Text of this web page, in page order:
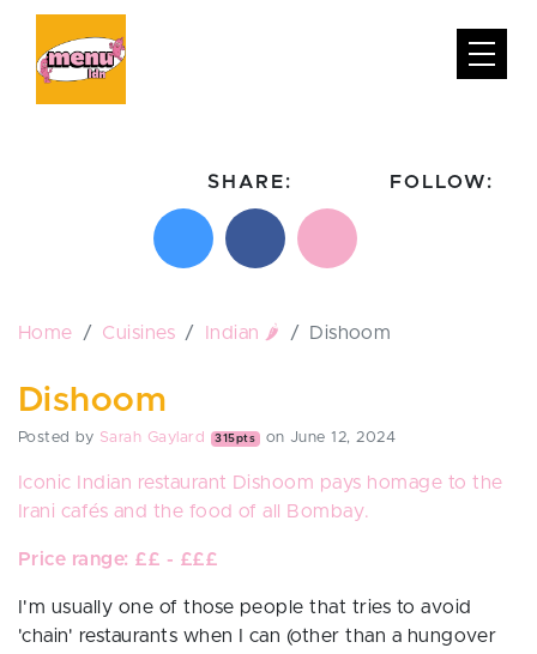
SHARE:
Share on XShare on Facebook
Email this page
FOLLOW:
Home Cuisines Indian 🌶️ Dishoom
Dishoom
Posted by Sarah Gaylard 315pts on June 12, 2024
Iconic Indian restaurant Dishoom pays homage to the
Irani cafés and the food of all Bombay.
Price range: ££ - £££
I'm usually one of those people that tries to avoid
'chain' restaurants when I can (other than a hungover